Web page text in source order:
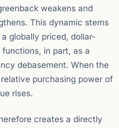
weakens and
This dynamic stems
globally priced, dollar-
in part, as a
debasement. When the
purchasing power of
rises.
creates a directly